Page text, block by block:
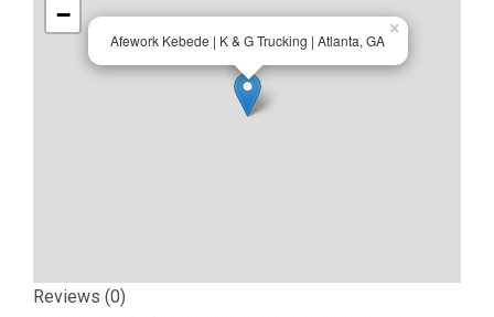
Afework Kebede | K & G Trucking | Atlanta, GA
×
−
Reviews (0)